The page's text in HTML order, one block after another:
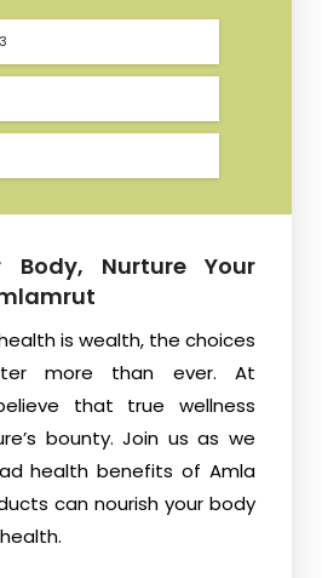
Body, Nurture Your
is wealth, the choices
more than ever. At
that true wellness
bounty. Join us as we
health benefits of Amla
can nourish your body